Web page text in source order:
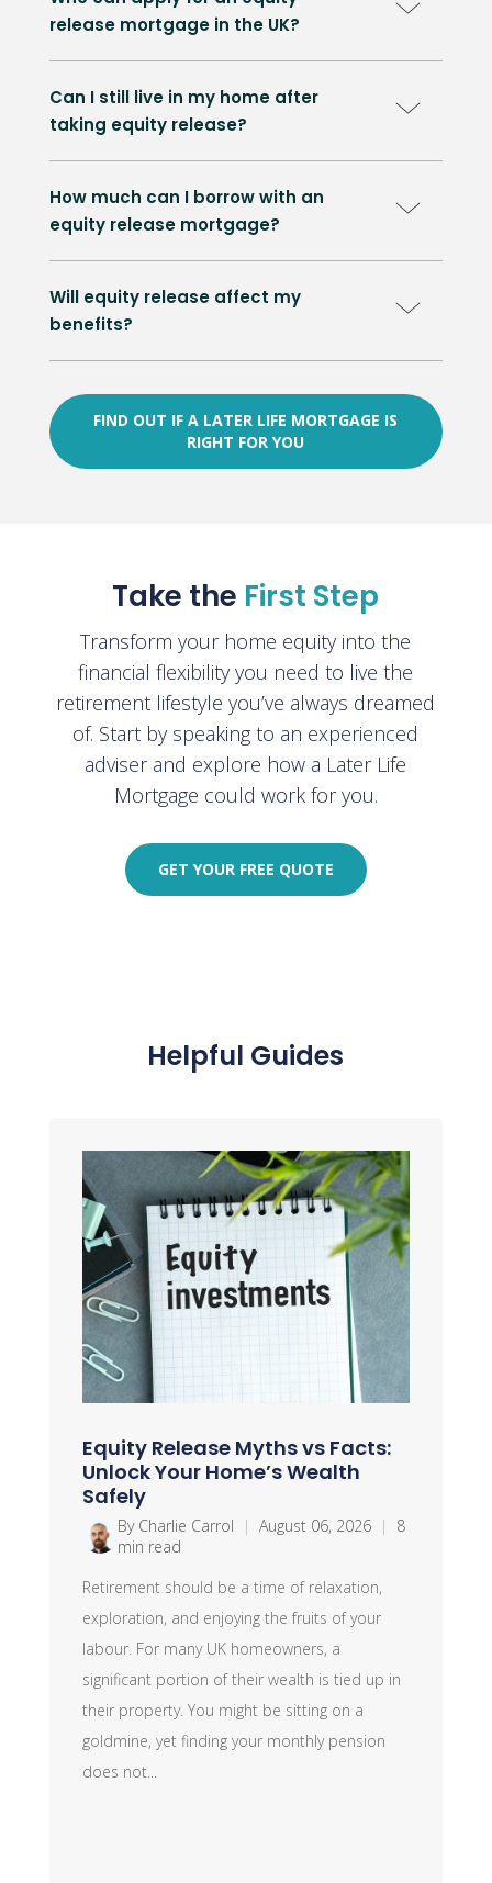
release mortgage in the UK?
Can I still live in my home after
taking equity release?
How much can I borrow with an
equity release mortgage?
Will equity release affect my
benefits?
FIND OUT IF A LATER LIFE MORTGAGE IS
RIGHT FOR YOU
Take the First Step
Transform your home equity into the
financial flexibility you need to live the
retirement lifestyle you’ve always dreamed
of. Start by speaking to an experienced
adviser and explore how a Later Life
Mortgage could work for you.
GET YOUR FREE QUOTE
Helpful Guides
Equity Release Myths vs Facts:
Unlock Your Home’s Wealth
Safely
By Charlie Carrol | August 06, 2026 |
8
min read
Retirement should be a time of relaxation,
exploration, and enjoying the fruits of your
labour. For many UK homeowners, a
significant portion of their wealth is tied up in
their property. You might be sitting on a
goldmine, yet finding your monthly pension
does not...